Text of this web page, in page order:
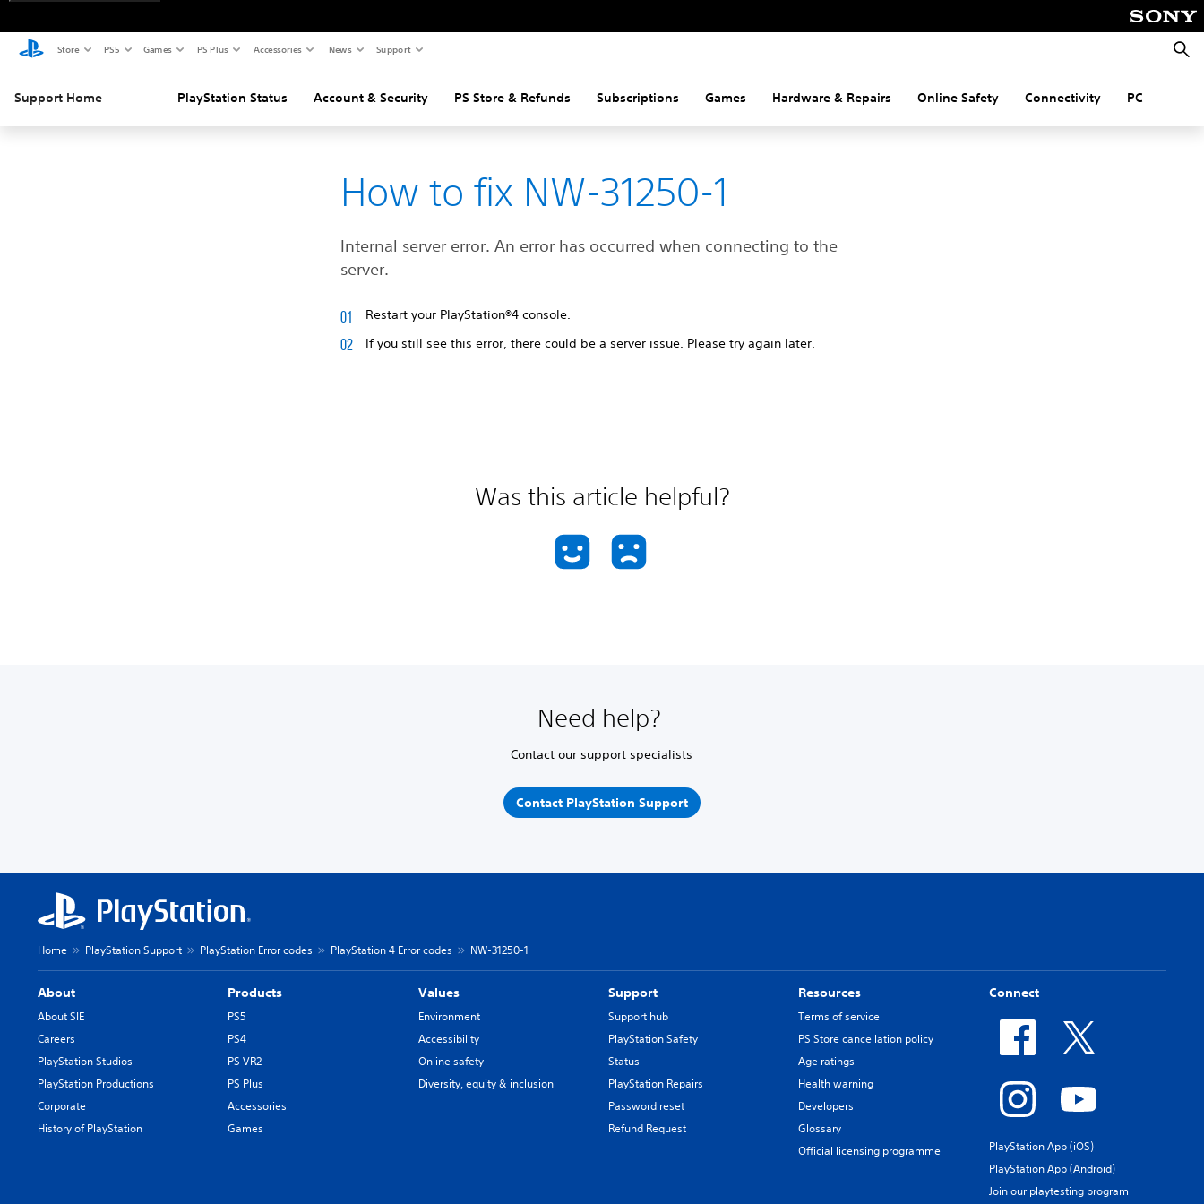
Store PS5 Games PS Plus Accessories News Support
Support Home PlayStation Status Account & Security PS Store & Refunds Subscriptions Games Hardware & Repairs Online Safety Connectivity PC
How to fix NW-31250-1
Internal server error. An error has occurred when connecting to the
server.
Restart your PlayStation®4 console.
If you still see this error, there could be a server issue. Please try again later.
Was this article helpful?
Need help?
Contact our support specialists
Contact PlayStation Support
Home PlayStation Support PlayStation Error codes PlayStation 4 Error codes NW-31250-1
About
About SIE
Careers
PlayStation Studios
PlayStation Productions
Corporate
History of PlayStation
Products
PS5
PS4
PS VR2
PS Plus
Accessories
Games
Values
Environment
Accessibility
Online safety
Diversity, equity & inclusion
Support
Support hub
PlayStation Safety
Status
PlayStation Repairs
Password reset
Refund Request
Resources
Terms of service
PS Store cancellation policy
Age ratings
Health warning
Developers
Glossary
Official licensing programme
Connect
PlayStation App (iOS)
PlayStation App (Android)
Join our playtesting program